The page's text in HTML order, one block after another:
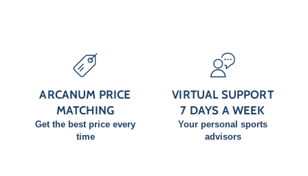
ARCANUM PRICE
MATCHING
Get the best price every
time
VIRTUAL SUPPORT
7 DAYS A WEEK
Your personal sports
advisors